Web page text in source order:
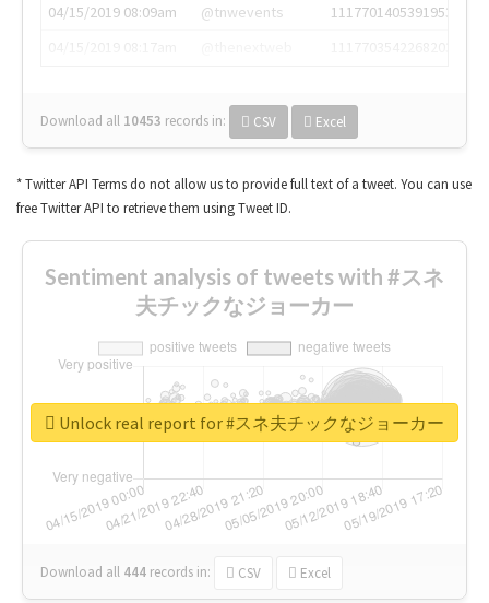
04/15/2019 08:09am
@tnwevents
1117701405391953920
Download all 10453 records in: CSV Excel
* Twitter API Terms do not allow us to provide full text of a tweet. You can use
free Twitter API to retrieve them using Tweet ID.
Sentiment analysis of tweets with #スネ
夫チックなジョーカー
Download all 444 records in: CSV Excel
Unlock real report for #スネ夫チックなジョーカー